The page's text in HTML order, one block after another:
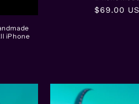
iPhone
Regular
$69.00